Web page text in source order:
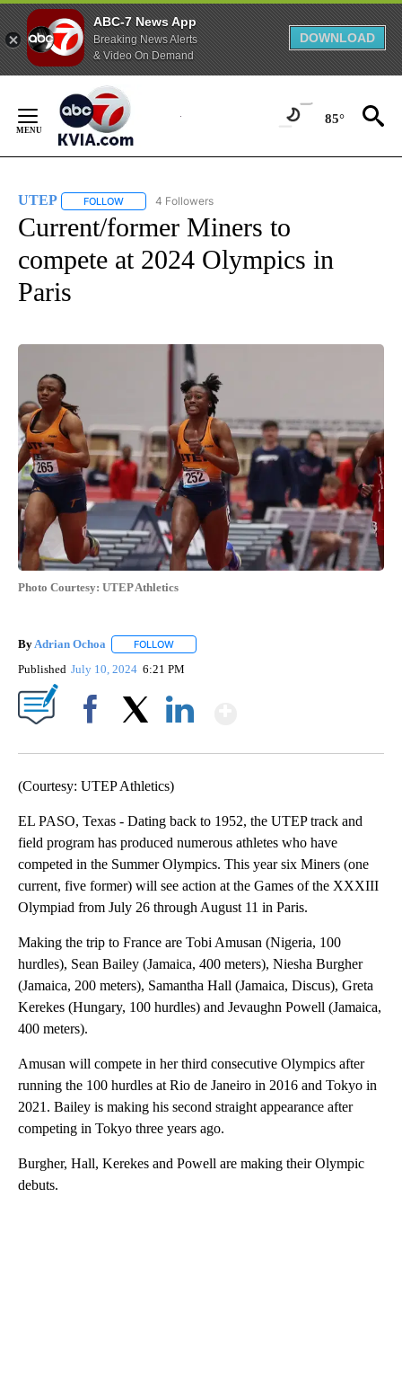
ABC-7 News App
Breaking News Alerts
& Video On Demand
DOWNLOAD
Content
85°
UTEP FOLLOW FOLLOW "UTEP" TO RECEIVE NOTIFICATIONS ABOUT
4 Followers
Current/former Miners to
compete at 2024 Olympics in
Paris
Photo Courtesy: UTEP Athletics
By Adrian Ochoa FOLLOW
Published July 10, 2024 6:21 PM
(Courtesy: UTEP Athletics)
EL PASO, Texas - Dating back to 1952, the UTEP track and
field program has produced numerous athletes who have
competed in the Summer Olympics. This year six Miners (one
current, five former) will see action at the Games of the XXXIII
Olympiad from July 26 through August 11 in Paris.
Making the trip to France are Tobi Amusan (Nigeria, 100
hurdles), Sean Bailey (Jamaica, 400 meters), Niesha Burgher
(Jamaica, 200 meters), Samantha Hall (Jamaica, Discus), Greta
Kerekes (Hungary, 100 hurdles) and Jevaughn Powell (Jamaica,
400 meters).
Amusan will compete in her third consecutive Olympics after
running the 100 hurdles at Rio de Janeiro in 2016 and Tokyo in
2021. Bailey is making his second straight appearance after
competing in Tokyo three years ago.
Burgher, Hall, Kerekes and Powell are making their Olympic
debuts.